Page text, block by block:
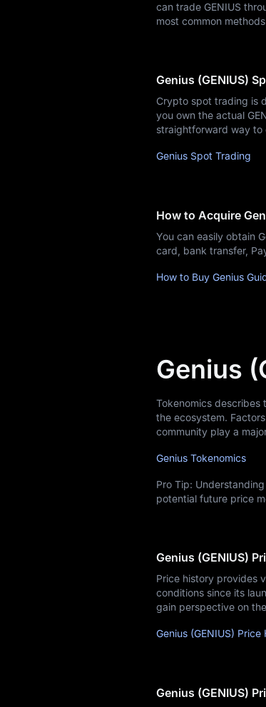
can trade GENIUS
most common
Genius (GENIUS)
Crypto spot trading is
you own the actual
straightforward way to
Genius Spot Trading
How to Acquire
You can easily obtain
card, bank transfer,
How to Buy Genius
Genius
Tokenomics describes
the ecosystem.
community play a
Genius Tokenomics
Pro Tip:
potential future price
Genius (GENIUS)
Price history provides
conditions since its
gain perspective on
Genius (GENIUS) Price
Genius (GENIUS)